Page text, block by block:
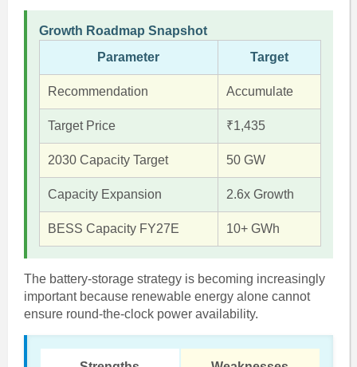
Growth Roadmap Snapshot
Parameter
Target
Recommendation Accumulate
Target Price ₹1,435
2030 Capacity Target 50 GW
Capacity Expansion 2.6x Growth
BESS Capacity FY27E 10+ GWh
The battery-storage strategy is becoming increasingly
important because renewable energy alone cannot
ensure round-the-clock power availability.